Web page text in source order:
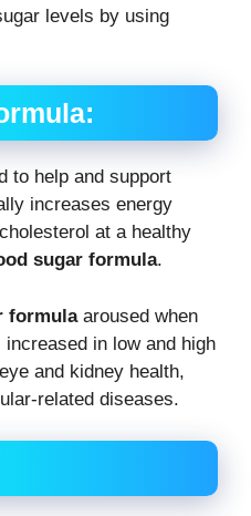
levels by using
to help and support
increases energy
at a healthy
sugar formula.
formulaaroused when
in low and high
and kidney health,
related diseases.